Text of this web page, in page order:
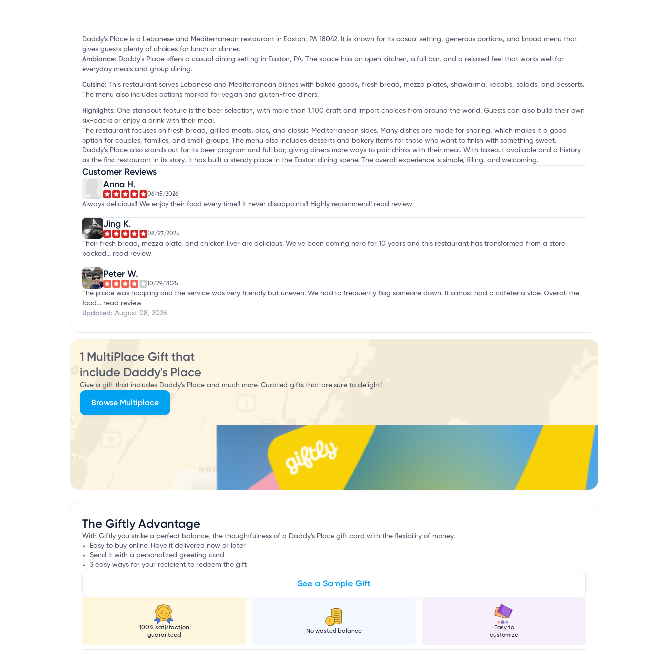
Daddy's Place is a Lebanese and Mediterranean restaurant in Easton, PA 18042. It is known for its casual setting, generous portions, and broad menu that
gives guests plenty of choices for lunch or dinner.
Ambiance: Daddy's Place offers a casual dining setting in Easton, PA. The space has an open kitchen, a full bar, and a relaxed feel that works well for
everyday meals and group dining.
Cuisine: This restaurant serves Lebanese and Mediterranean dishes with baked goods, fresh bread, mezza plates, shawarma, kebabs, salads, and desserts.
The menu also includes options marked for vegan and gluten-free diners.
Highlights: One standout feature is the beer selection, with more than 1,100 craft and import choices from around the world. Guests can also build their own
six-packs or enjoy a drink with their meal.
The restaurant focuses on fresh bread, grilled meats, dips, and classic Mediterranean sides. Many dishes are made for sharing, which makes it a good
option for couples, families, and small groups. The menu also includes desserts and bakery items for those who want to finish with something sweet.
Daddy's Place also stands out for its beer program and full bar, giving diners more ways to pair drinks with their meal. With takeout available and a history
as the first restaurant in its story, it has built a steady place in the Easton dining scene. The overall experience is simple, filling, and welcoming.
Customer Reviews
Anna H.
06/15/2026
Always delicious!! We enjoy their food every time!! It never disappoints!! Highly recommend! read review
Jing K.
08/27/2025
Their fresh bread, mezza plate, and chicken liver are delicious. We've been coming here for 10 years and this restaurant has transformed from a store
packed... read review
Peter W.
10/29/2025
The place was hopping and the service was very friendly but uneven. We had to frequently flag someone down. It almost had a cafeteria vibe. Overall the
food... read review
Updated: August 08, 2026
The Giftly Advantage
With Giftly you strike a perfect balance, the thoughtfulness of a Daddy's Place gift card with the flexibility of money.
Easy to buy online. Have it delivered now or later
Send it with a personalized greeting card
3 easy ways for your recipient to redeem the gift
See a Sample Gift
100% satisfaction
guaranteed
No wasted balance
Easy to
customize
1 MultiPlace Gift that
include Daddy's Place
Give a gift that includes Daddy's Place and much more. Curated gifts that are sure to delight!
Browse Multiplace
u
r